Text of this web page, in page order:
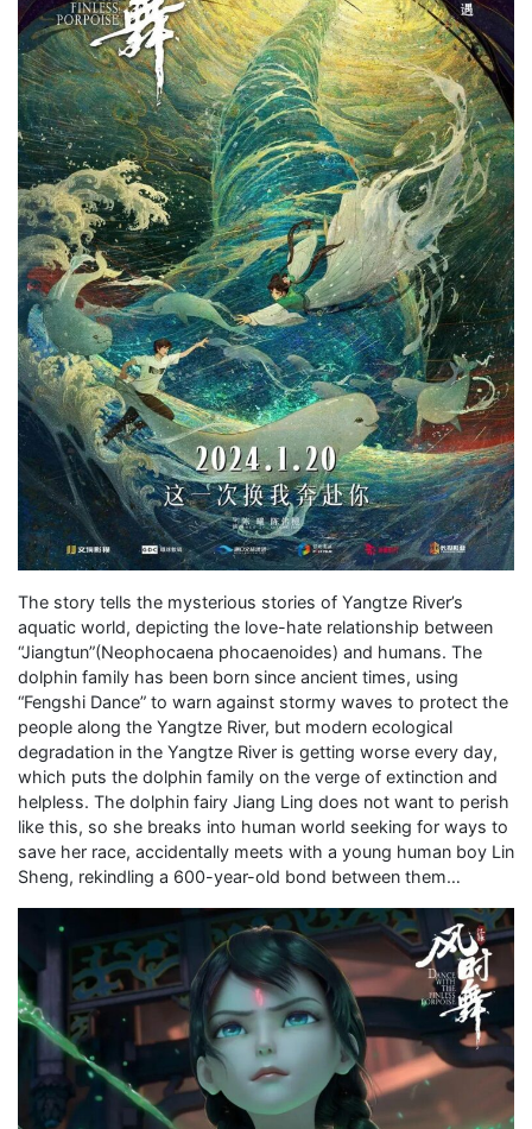
The story tells the mysterious stories of Yangtze River’s
aquatic world, depicting the love-hate relationship between
“Jiangtun”(Neophocaena phocaenoides) and humans. The
dolphin family has been born since ancient times, using
“Fengshi Dance” to warn against stormy waves to protect the
people along the Yangtze River, but modern ecological
degradation in the Yangtze River is getting worse every day,
which puts the dolphin family on the verge of extinction and
helpless. The dolphin fairy Jiang Ling does not want to perish
like this, so she breaks into human world seeking for ways to
save her race, accidentally meets with a young human boy Lin
Sheng, rekindling a 600-year-old bond between them…